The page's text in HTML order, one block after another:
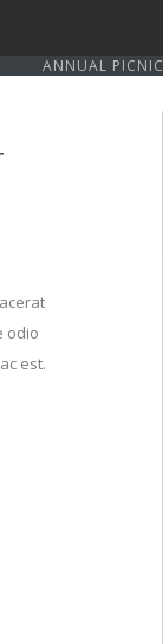
ANNUAL PICNIC
odio
est.